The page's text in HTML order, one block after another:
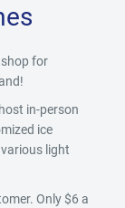
for
in-person
ice
light
Only $6 a